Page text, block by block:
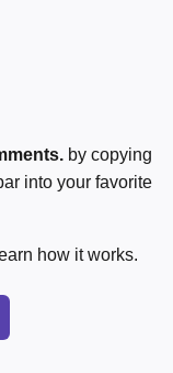
by copying
into your favorite
how it works.